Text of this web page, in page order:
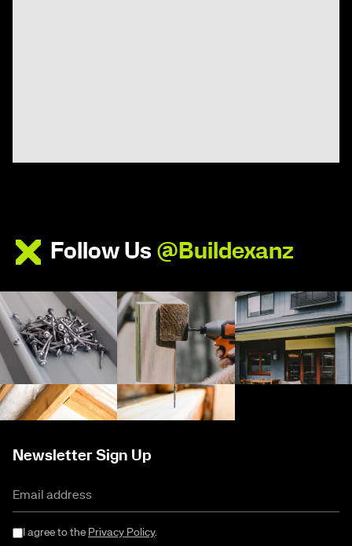
Follow Us @Buildexanz
Newsletter Sign Up
I agree to the Privacy Policy.